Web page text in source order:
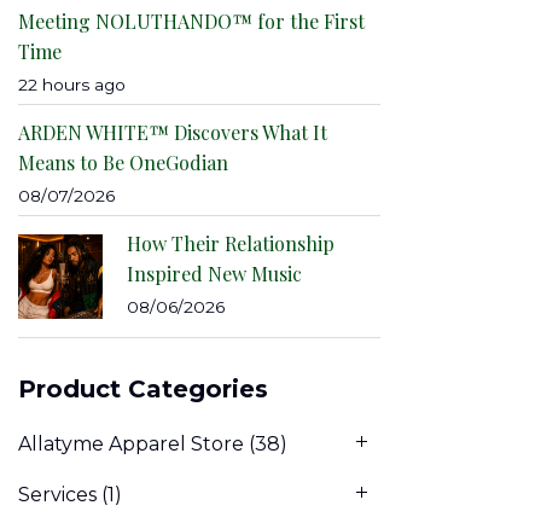
Meeting NOLUTHANDO™ for the First
Time
22 hours ago
ARDEN WHITE™ Discovers What It
Means to Be OneGodian
08/07/2026
How Their Relationship
Inspired New Music
08/06/2026
Product Categories
Allatyme Apparel Store (38)
Services (1)